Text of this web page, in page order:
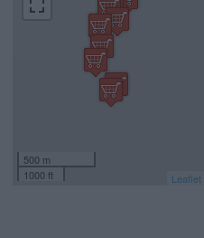
500 m
1000 ft
Leaflet